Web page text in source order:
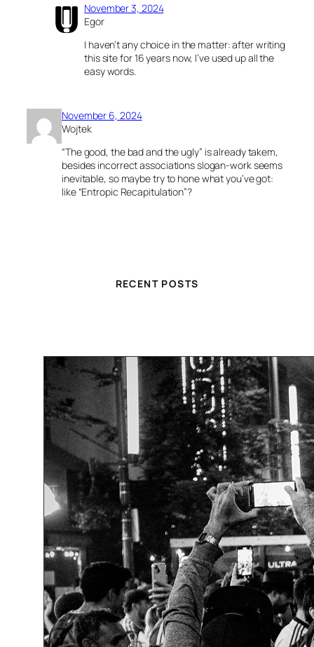
November 3, 2024
Egor
I haven’t any choice in the matter: after writing
this site for 16 years now, I’ve used up all the
easy words.
November 6, 2024
Wojtek
“The good, the bad and the ugly” is already takem,
besides incorrect associations slogan-work seems
inevitable, so maybe try to hone what you’ve got:
like “Entropic Recapitulation”?
RECENT POSTS